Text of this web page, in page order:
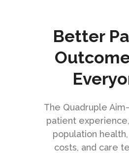
Better
The Quadruple
patient
population
costs, and care